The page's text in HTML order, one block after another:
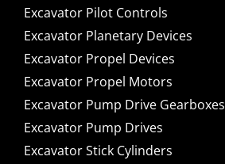
Excavator Pilot Controls
Excavator Planetary Devices
Excavator Propel Devices
Excavator Propel Motors
Excavator Pump Drive Gearboxes
Excavator Pump Drives
Excavator Stick Cylinders